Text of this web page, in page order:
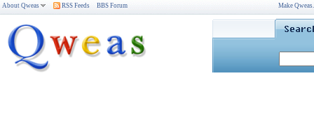
About Qweas RSS Feeds BBS Forum Make